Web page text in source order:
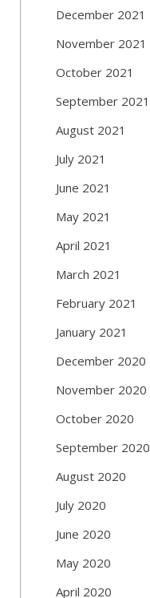
December 2021
November 2021
October 2021
September 2021
August 2021
July 2021
June 2021
May 2021
April 2021
March 2021
February 2021
January 2021
December 2020
November 2020
October 2020
September 2020
August 2020
July 2020
June 2020
May 2020
April 2020